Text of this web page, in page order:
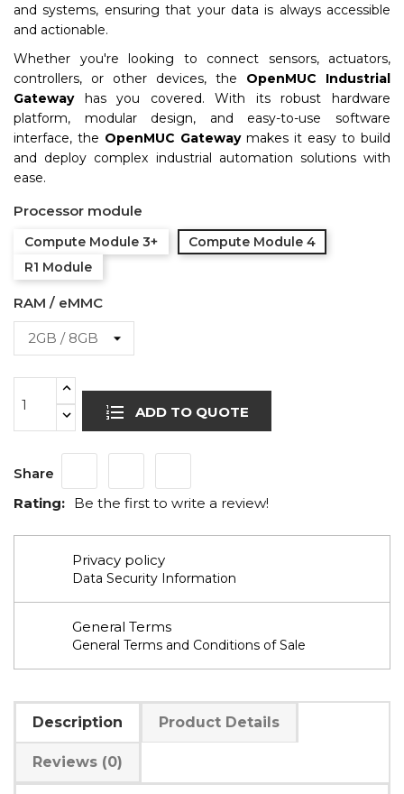
and systems, ensuring that your data is always accessible
and actionable.
Whether you're looking to connect sensors, actuators,
controllers, or other devices, the OpenMUC Industrial
Gatewayhas you covered. With its robust hardware
platform, modular design, and easy-to-use software
interface, the OpenMUC Gatewaymakes it easy to build
and deploy complex industrial automation solutions with
ease.
Processor module
Compute Module 3+
Compute Module 4
R1 Module
RAM / eMMC
ADD TO QUOTE
Share
Rating: Be the first to write a review!
Privacy policy
Data Security Information
General Terms
General Terms and Conditions of Sale
Description Product Details
Reviews (0)